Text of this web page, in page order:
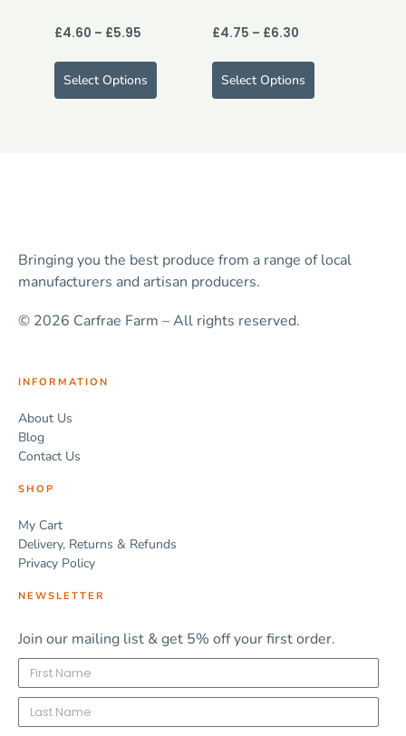
£4.60 – £5.95
Select Options
£4.75 – £6.30
Select Options
Bringing you the best produce from a range of local
manufacturers and artisan producers.
© 2026 Carfrae Farm – All rights reserved.
INFORMATION
About Us
Blog
Contact Us
SHOP
My Cart
Delivery, Returns & Refunds
Privacy Policy
NEWSLETTER
Join our mailing list & get 5% off your first order.